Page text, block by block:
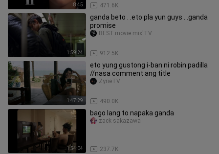
8:45 471.6K
1:59:24
ganda beto . .eto pla yun guys . .ganda
promise
912.5K
BEST.movie.mix'TV
1:47:29
eto yung gustong i-ban ni robin padilla
//nasa comment ang title
490.0K
ZyrieTV
1:54:04
bago lang to napaka ganda
237.7K
zack sakazawa